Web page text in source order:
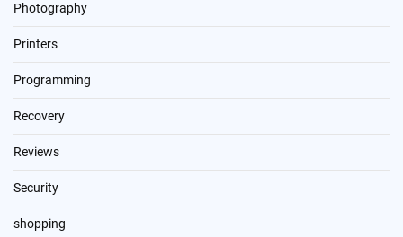
Photography
Printers
Programming
Recovery
Reviews
Security
shopping